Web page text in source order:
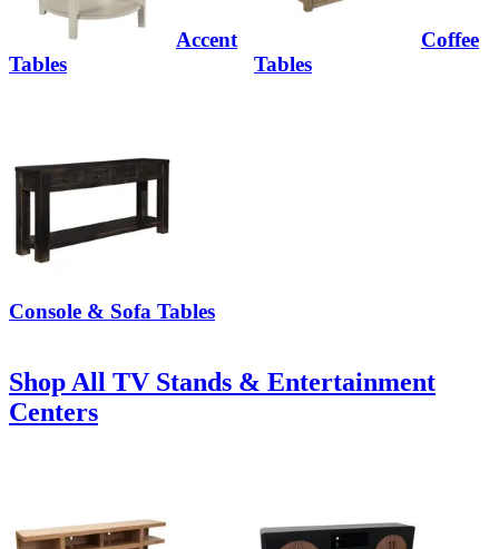
Accent
Tables
Coffee
Tables
Console & Sofa Tables
Shop All TV Stands & Entertainment
Centers